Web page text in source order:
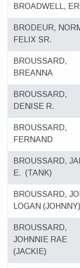
BROADWELL,
BRODEUR,
FELIX SR.
BROUSSARD,
BREANNA
BROUSSARD,
DENISE R.
BROUSSARD,
FERNAND
BROUSSARD,
E.
(TANK)
BROUSSARD,
LOGAN (JOHNNY)
BROUSSARD,
JOHNNIE RAE
(JACKIE)